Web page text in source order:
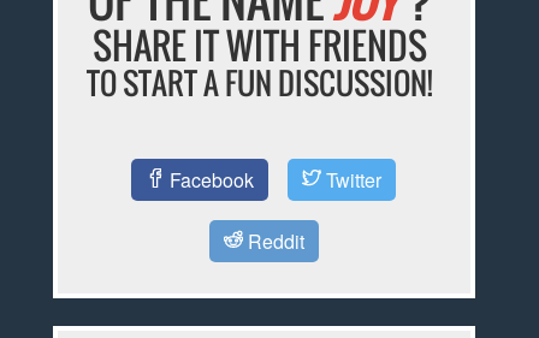
SHARE IT WITH FRIENDS
TO START A FUN DISCUSSION!
Facebook Twitter
Reddit